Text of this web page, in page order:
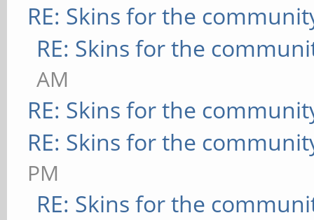
RE: Skins for the
RE: Skins for the
AM
RE: Skins for the
RE: Skins for the
PM
RE: Skins for the